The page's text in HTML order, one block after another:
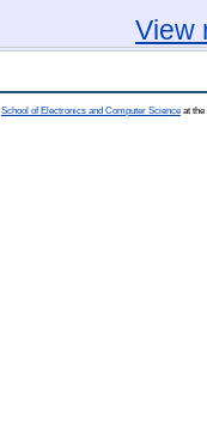
View
School of Electronics and Computer Science at